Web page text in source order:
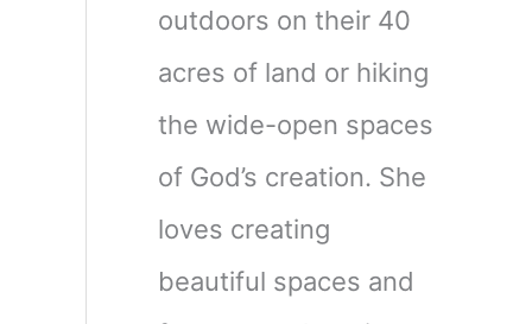
outdoors on their 40
acres of land or hiking
the wide-open spaces
of God’s creation. She
loves creating
beautiful spaces and